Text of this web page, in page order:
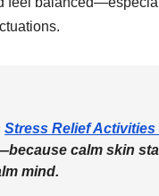
Stress Relief Activities
calm skin
mind.